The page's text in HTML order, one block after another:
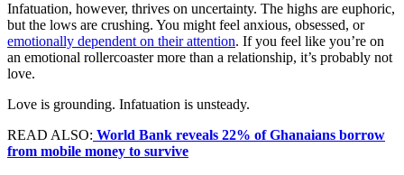
Infatuation, however, thrives on uncertainty. The highs are euphoric,
but the lows are crushing. You might feel anxious, obsessed, or
emotionally dependent on their attention. If you feel like you’re on
an emotional rollercoaster more than a relationship, it’s probably not
love.
Love is grounding. Infatuation is unsteady.
READ ALSO: World Bank reveals 22% of Ghanaians borrow
from mobile money to survive